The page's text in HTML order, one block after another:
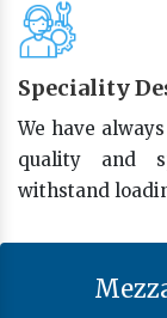
Speciality
We have
quality and
withstand